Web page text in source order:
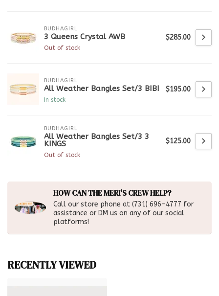
BUDHAGIRL
3 Queens Crystal AWB
Out of stock
$285.00
BUDHAGIRL
All Weather Bangles Set/3 BIBI
In stock
$195.00
BUDHAGIRL
All Weather Bangles Set/3 3
KINGS
Out of stock
$125.00
HOW CAN THE MERI'S CREW HELP?
Call our store phone at (731) 696-4777 for
assistance or DM us on any of our social
platforms!
RECENTLY VIEWED